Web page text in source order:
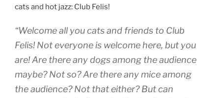
cats and hot jazz: Club Felis!
“Welcome all you cats and friends to Club
Felis! Not everyone is welcome here, but you
are! Are there any dogs among the audience
maybe? Not so? Are there any mice among
the audience? Not that either? But can